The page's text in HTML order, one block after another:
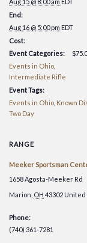
Aug 15 @ 8:00 am EDT
End:
Aug 16 @ 5:00 pm EDT
Cost:
Event Categories:
Events in Ohio
Intermediate Rifle
Event Tags:
Events in Ohio Known
Two Day
RANGE
Meeker Sportsman
1658 Agosta-Meeker Rd
Marion OH 43302 United
Phone:
(740) 361-7281